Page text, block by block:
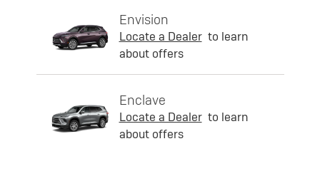
Envision
Locate a Dealer to learn
about offers
Enclave
Locate a Dealer to learn
about offers